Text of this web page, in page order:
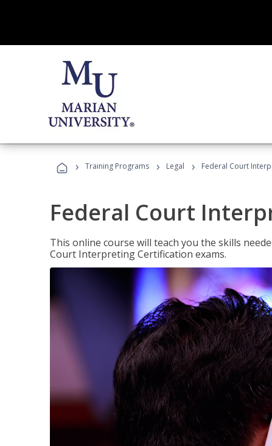
› Training Programs › Legal › Federal Court
Federal Court
This online course will teach you the skills
Court Interpreting Certification exams.